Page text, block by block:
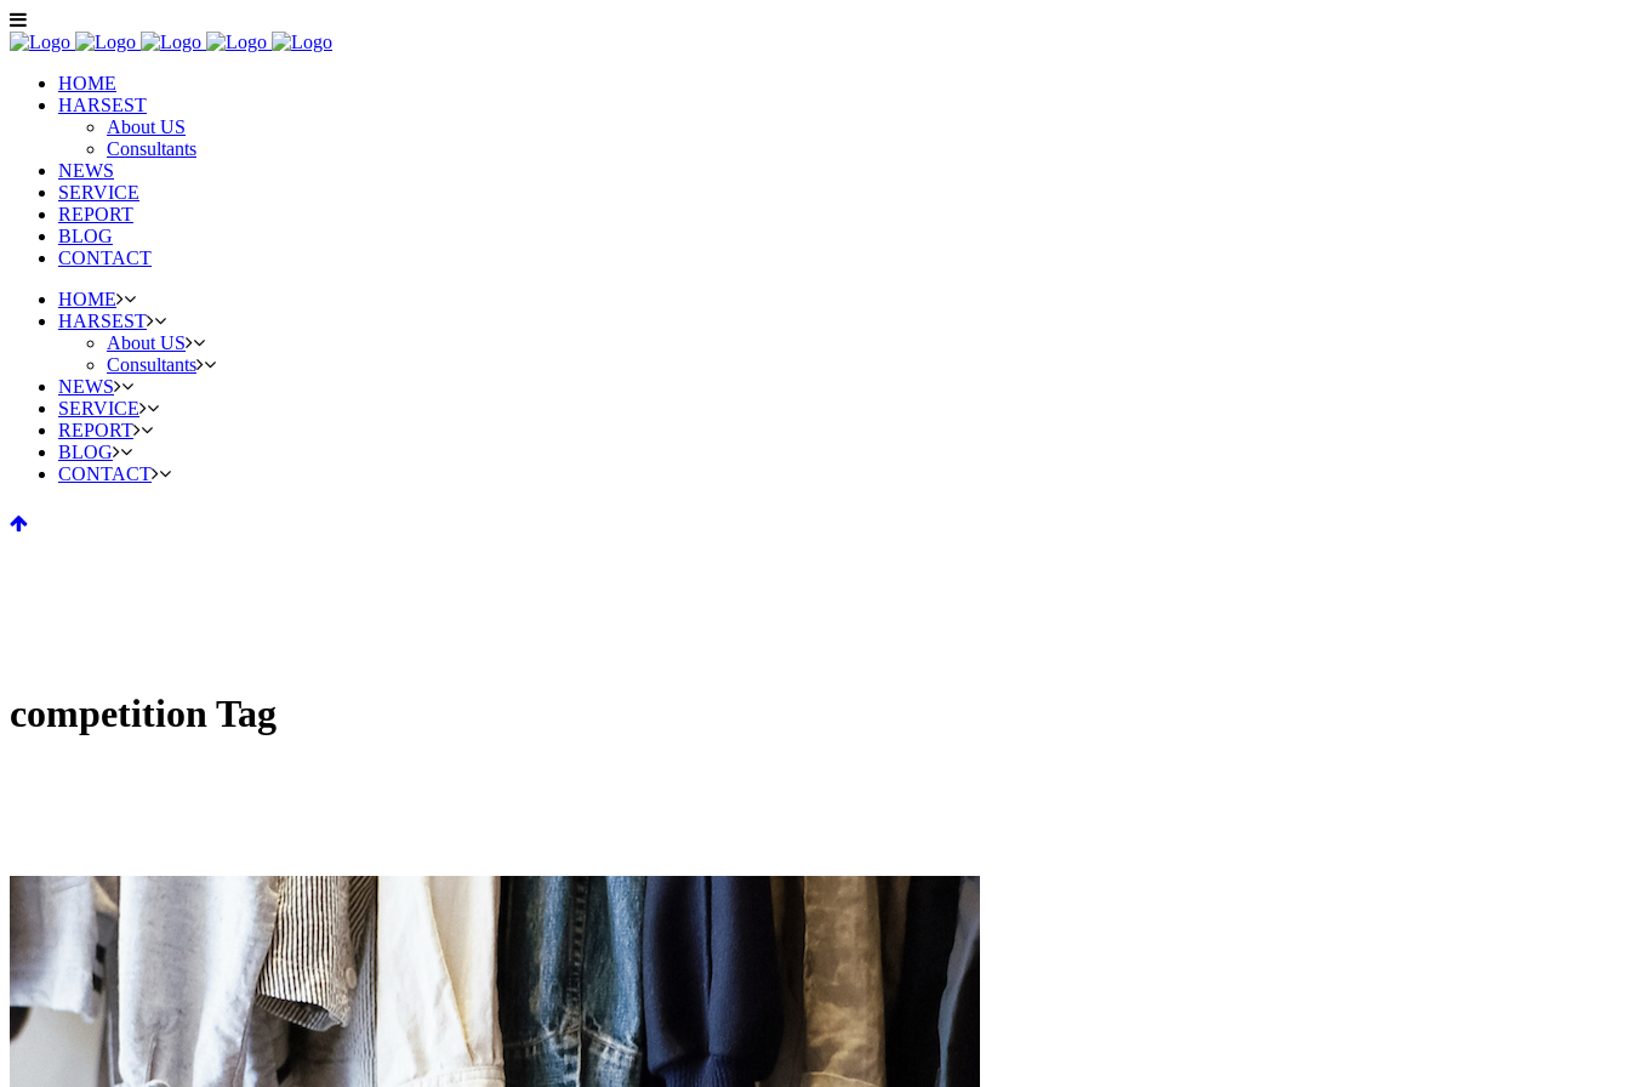
HOME
HARSEST
About US
Consultants
NEWS
SERVICE
REPORT
BLOG
CONTACT
HOME
HARSEST
About US
Consultants
NEWS
SERVICE
REPORT
BLOG
CONTACT
competition Tag